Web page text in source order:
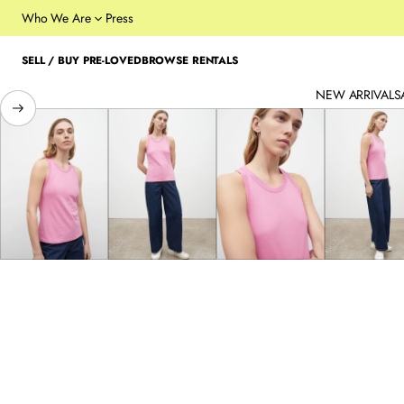
Who We Are Press
SELL / BUY PRE-LOVEDBROWSE RENTALS
NEW ARRIVALS
SKIP TO PRODUCT
INFORMATION